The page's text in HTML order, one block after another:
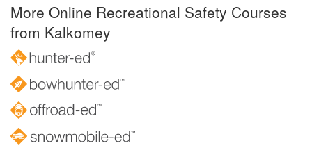
More Online Recreational Safety Courses
from Kalkomey